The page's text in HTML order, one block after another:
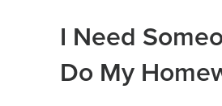
I Need
Do My